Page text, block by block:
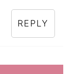
REPLY